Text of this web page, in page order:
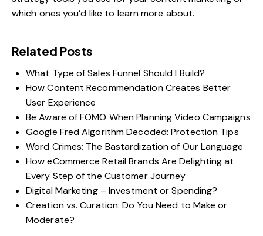
which ones you’d like to learn more about.
Related Posts
What Type of Sales Funnel Should I Build?
How Content Recommendation Creates Better
User Experience
Be Aware of FOMO When Planning Video Campaigns
Google Fred Algorithm Decoded: Protection Tips
Word Crimes: The Bastardization of Our Language
How eCommerce Retail Brands Are Delighting at
Every Step of the Customer Journey
Digital Marketing – Investment or Spending?
Creation vs. Curation: Do You Need to Make or
Moderate?